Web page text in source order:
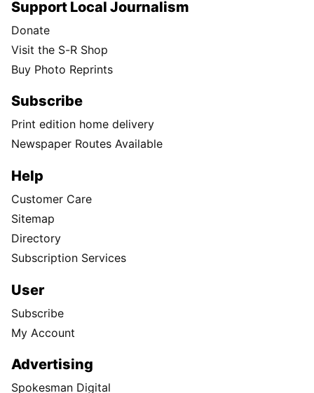
Support Local Journalism
Donate
Visit the S-R Shop
Buy Photo Reprints
Subscribe
Print edition home delivery
Newspaper Routes Available
Help
Customer Care
Sitemap
Directory
Subscription Services
User
Subscribe
My Account
Advertising
Spokesman Digital